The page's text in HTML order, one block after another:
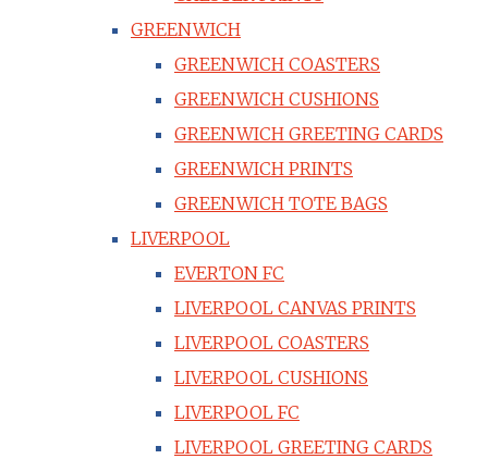
GREENWICH
GREENWICH COASTERS
GREENWICH CUSHIONS
GREENWICH GREETING CARDS
GREENWICH PRINTS
GREENWICH TOTE BAGS
LIVERPOOL
EVERTON FC
LIVERPOOL CANVAS PRINTS
LIVERPOOL COASTERS
LIVERPOOL CUSHIONS
LIVERPOOL FC
LIVERPOOL GREETING CARDS